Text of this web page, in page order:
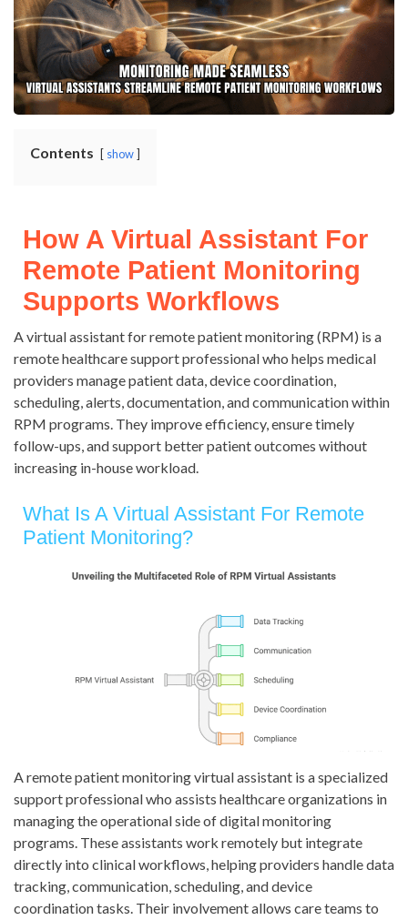
Contents show
How A Virtual Assistant For
Remote Patient Monitoring
Supports Workflows
A virtual assistant for remote patient monitoring (RPM) is a
remote healthcare support professional who helps medical
providers manage patient data, device coordination,
scheduling, alerts, documentation, and communication within
RPM programs. They improve efficiency, ensure timely
follow-ups, and support better patient outcomes without
increasing in-house workload.
What Is A Virtual Assistant For Remote
Patient Monitoring?
A remote patient monitoring virtual assistant is a specialized
support professional who assists healthcare organizations in
managing the operational side of digital monitoring
programs. These assistants work remotely but integrate
directly into clinical workflows, helping providers handle data
tracking, communication, scheduling, and device
coordination tasks. Their involvement allows care teams to